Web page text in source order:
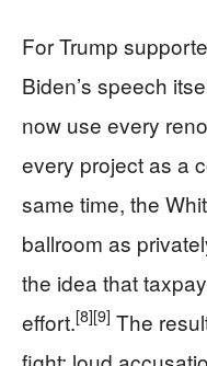
For Trump
Biden’s speech
now use every
every project as a
same time, the
ballroom as
the idea that
effort.[8][9] The